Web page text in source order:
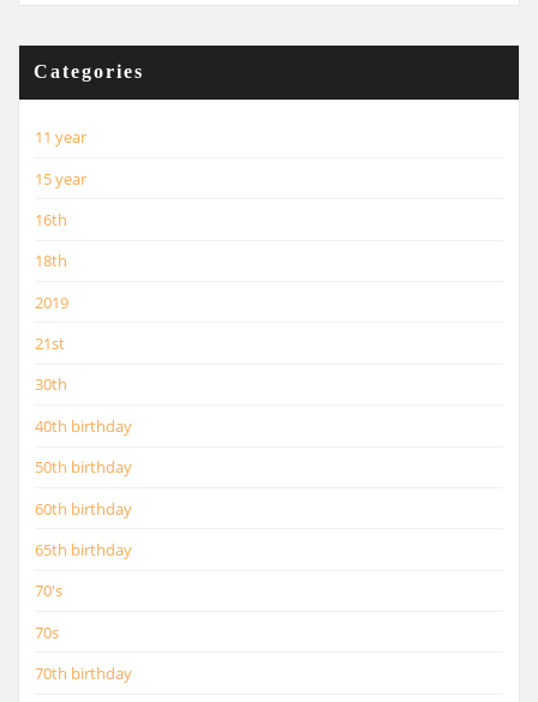
Categories
11 year
15 year
16th
18th
2019
21st
30th
40th birthday
50th birthday
60th birthday
65th birthday
70's
70s
70th birthday